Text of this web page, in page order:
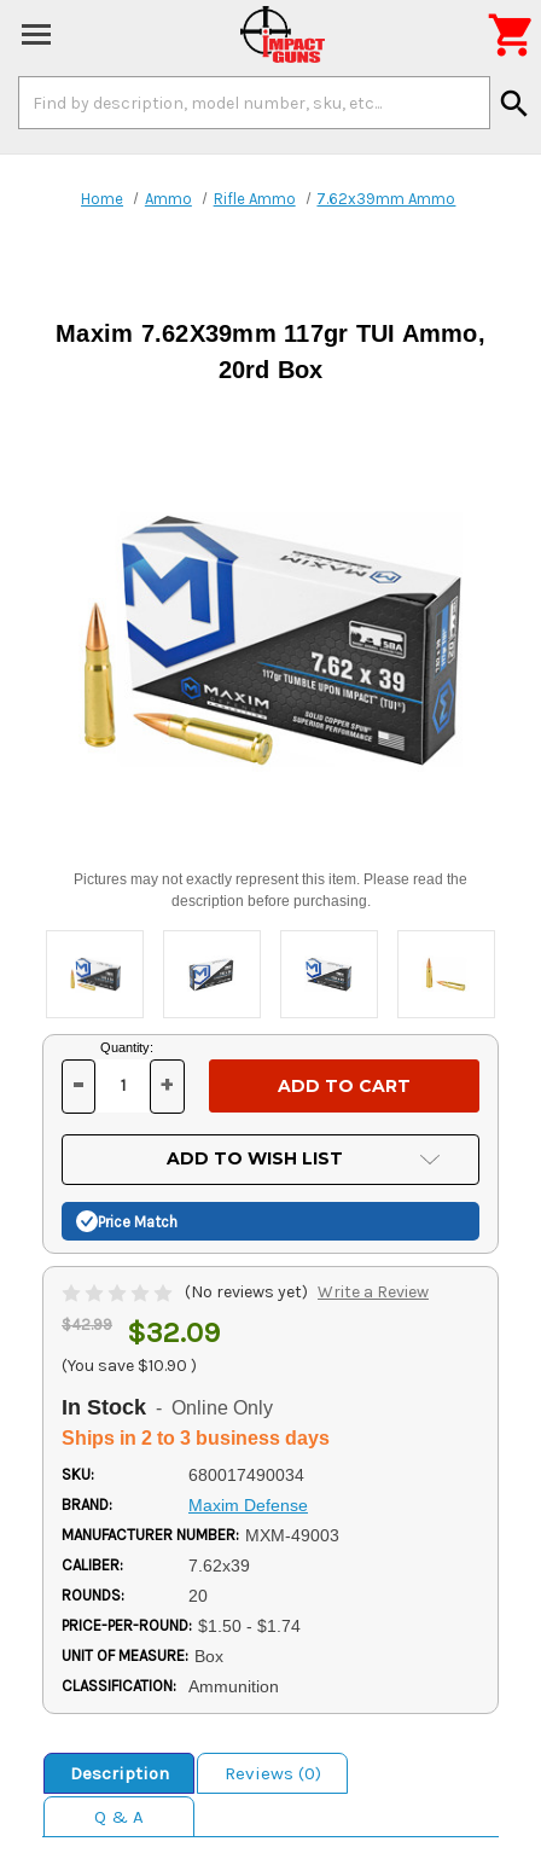
Keyword:
search

Home Ammo Rifle Ammo 7.62x39mm Ammo
Maxim 7.62X39mm 117gr TUI Ammo,
20rd Box
Pictures may not exactly represent this item. Please read the
description before purchasing.
Current
Stock:
Quantity:
DECREASE
OF
UNDEFINED
- INCREASE
OF
UNDEFINED
+
ADD TO WISH LIST
Price Match
(No reviews yet) Write a Review
$42.99 $32.09
(You save $10.90 )
In Stock - Online Only
Ships in 2 to 3 business days
SKU: 680017490034
BRAND: Maxim Defense
MANUFACTURER NUMBER: MXM-49003
CALIBER: 7.62x39
ROUNDS: 20
PRICE-PER-ROUND: $1.50 - $1.74
UNIT OF MEASURE: Box
CLASSIFICATION: Ammunition
Description
Reviews (0)
Q & A